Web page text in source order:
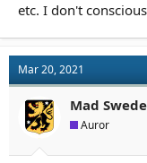
etc. I don't
Mar 20, 2021
Mad Swede
Auror